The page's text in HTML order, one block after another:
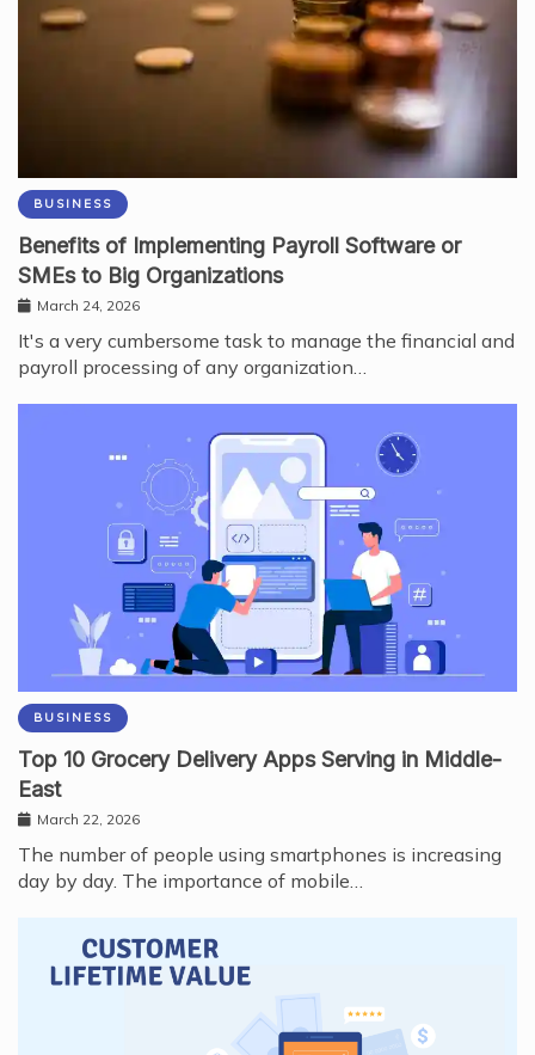
BUSINESS
Benefits of Implementing Payroll Software or
SMEs to Big Organizations
March 24, 2026
It's a very cumbersome task to manage the financial and
payroll processing of any organization…
BUSINESS
Top 10 Grocery Delivery Apps Serving in Middle-
East
March 22, 2026
The number of people using smartphones is increasing
day by day. The importance of mobile…